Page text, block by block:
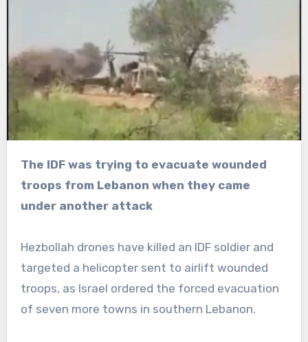
The IDF was trying to evacuate wounded
troops from Lebanon when they came
under another attack
Hezbollah drones have killed an IDF soldier and
targeted a helicopter sent to airlift wounded
troops, as Israel ordered the forced evacuation
of seven more towns in southern Lebanon.